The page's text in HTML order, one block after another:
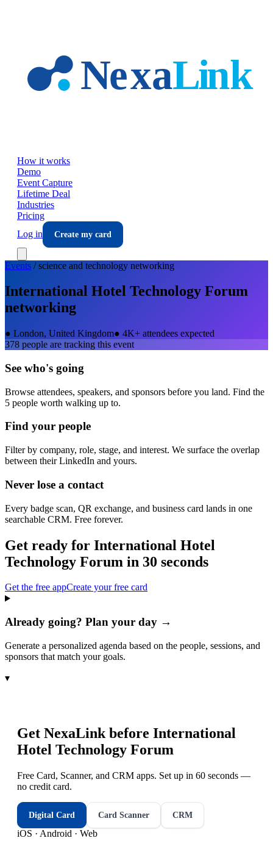
How it works
Demo
Event Capture
Lifetime Deal
Industries
Pricing
Log in
Create my card
Events /science and technology networking
International Hotel Technology Forum
networking
● London, United Kingdom● 4K+ attendees expected
378 people are tracking this event
See who's going
Browse attendees, speakers, and sponsors before you land. Find the
5 people worth walking up to.
Find your people
Filter by company, role, stage, and interest. We surface the overlap
between their LinkedIn and yours.
Never lose a contact
Every badge scan, QR exchange, and business card lands in one
searchable CRM. Free forever.
Get ready for International Hotel
Technology Forum in 30 seconds
Get the free appCreate your free card
Already going? Plan your day →
Generate a personalized agenda based on the people, sessions, and
sponsors that match your goals.
▾
Get NexaLink before International
Hotel Technology Forum
Free Card, Scanner, and CRM apps. Set up in 60 seconds —
no credit card.
Digital Card Card Scanner CRM
iOS · Android · Web